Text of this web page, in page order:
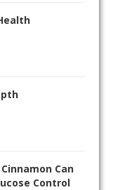
Can
Control